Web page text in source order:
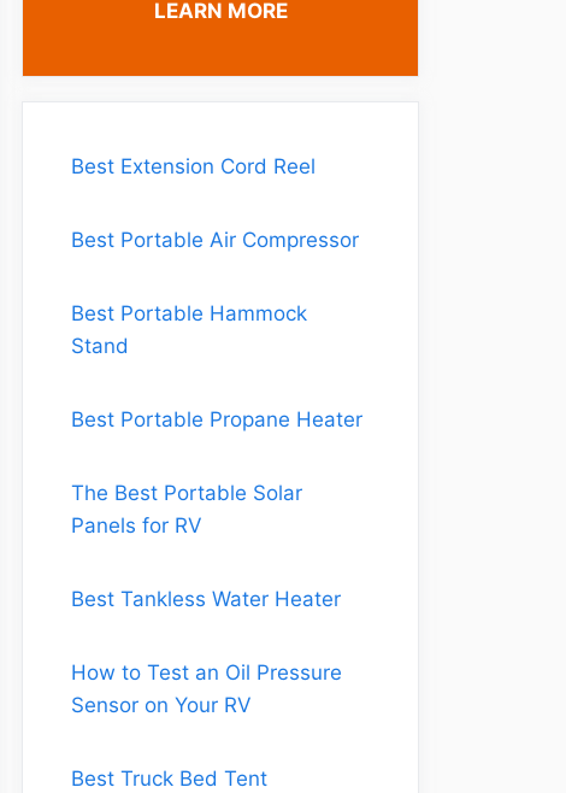
LEARN MORE
Best Extension Cord Reel
Best Portable Air Compressor
Best Portable Hammock
Stand
Best Portable Propane Heater
The Best Portable Solar
Panels for RV
Best Tankless Water Heater
How to Test an Oil Pressure
Sensor on Your RV
Best Truck Bed Tent